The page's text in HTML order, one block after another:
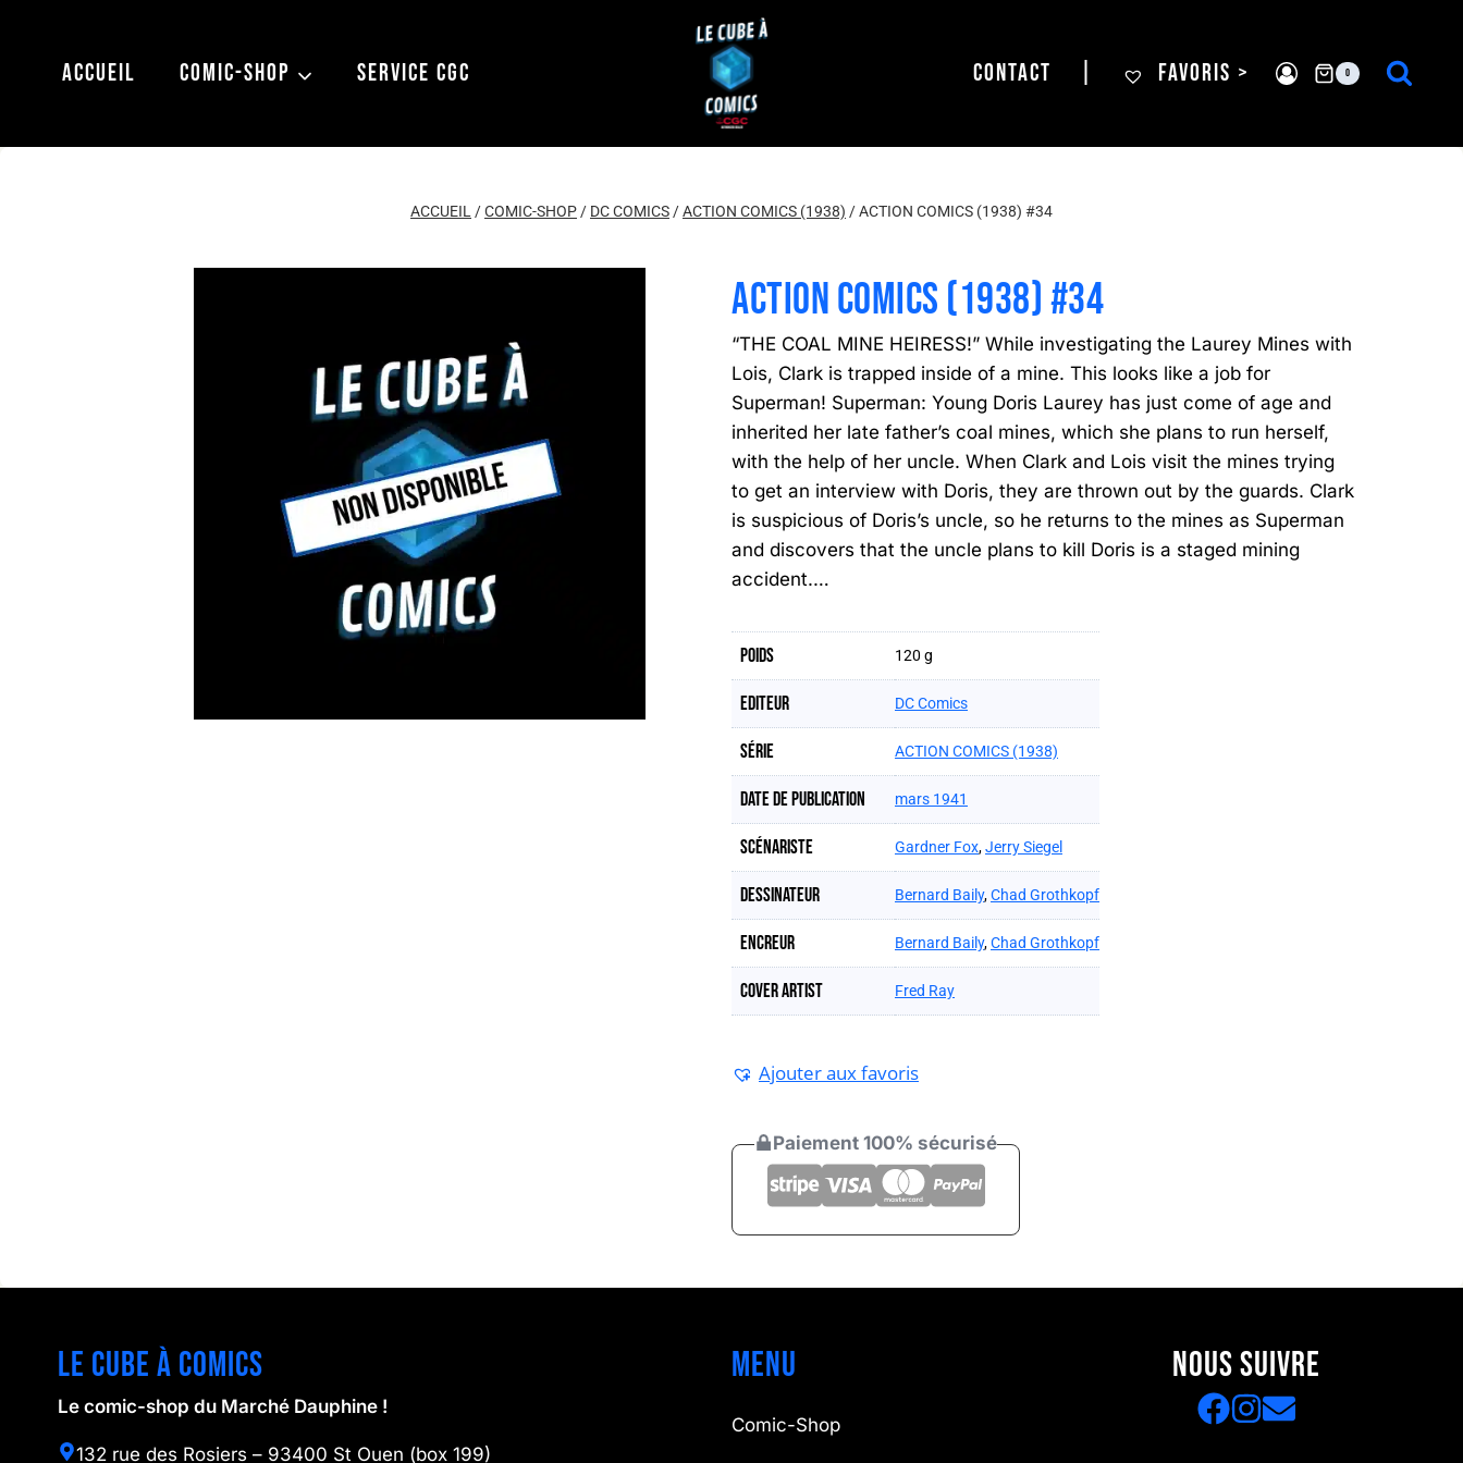
contenuACCUEIL COMIC-SHOP SERVICE CGC CONTACT FAVORIS > 0
ACCUEIL/COMIC-SHOP/ DC COMICS/ACTION COMICS (1938) /ACTION COMICS (1938) #34
ACTION COMICS (1938) #34
“THE COAL MINE HEIRESS!” While investigating the Laurey Mines with
Lois, Clark is trapped inside of a mine. This looks like a job for
Superman! Superman: Young Doris Laurey has just come of age and
inherited her late father’s coal mines, which she plans to run herself,
with the help of her uncle. When Clark and Lois visit the mines trying
to get an interview with Doris, they are thrown out by the guards. Clark
is suspicious of Doris’s uncle, so he returns to the mines as Superman
and discovers that the uncle plans to kill Doris is a staged mining
accident.…
Poids 120 g
Editeur DC Comics
Série ACTION COMICS (1938)
Date de publication mars 1941
Scénariste Gardner Fox,Jerry Siegel
Dessinateur Bernard Baily,Chad Grothkopf
Encreur Bernard Baily,Chad Grothkopf
Cover artist Fred Ray
Ajouter aux favoris
Paiement 100% sécurisé
Le cube à comics
Le comic-shop du Marché Dauphine !
132 rue des Rosiers – 93400 St Ouen (box 199)
Menu
Comic-Shop
NOUS SUIVRE